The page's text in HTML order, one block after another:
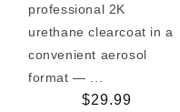
professional 2K
urethane clearcoat in a
convenient aerosol
format — ...
Regular
$29.99